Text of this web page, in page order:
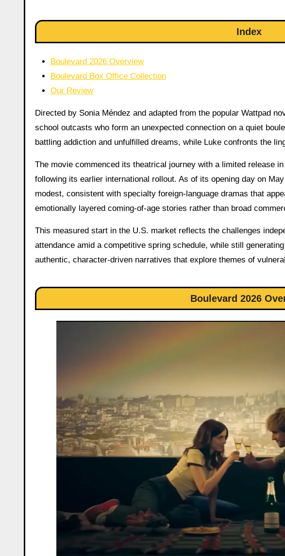
Index
Boulevard 2026 Overview
Boulevard Box Office Collection
Our Review
Directed by Sonia Méndez and adapted from the popular Wattpad
school outcasts who form an unexpected connection on a quiet
battling addiction and unfulfilled dreams, while Luke confronts the
The movie commenced its theatrical journey with a limited release
following its earlier international rollout. As of its opening day on
modest, consistent with specialty foreign-language dramas that
emotionally layered coming-of-age stories rather than broad
This measured start in the U.S. market reflects the challenges
attendance amid a competitive spring schedule, while still
authentic, character-driven narratives that explore themes of
Boulevard 2026